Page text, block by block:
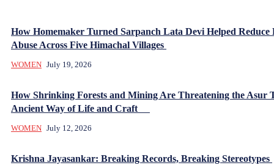
How Homemaker Turned Sarpanch Lata Devi Helped Reduce
Abuse Across Five Himachal Villages
WOMEN July 19, 2026
How Shrinking Forests and Mining Are Threatening the Asur
Ancient Way of Life and Craft
WOMEN July 12, 2026
Krishna Jayasankar: Breaking Records, Breaking Stereotypes